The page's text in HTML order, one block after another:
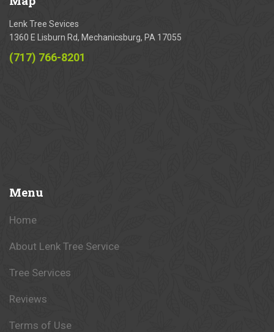
Lenk Tree Sevices
1360 E Lisburn Rd, Mechanicsburg, PA 17055
(717) 766-8201
Menu
Home
About Lenk Tree Service
Tree Services
Reviews
Terms of Use